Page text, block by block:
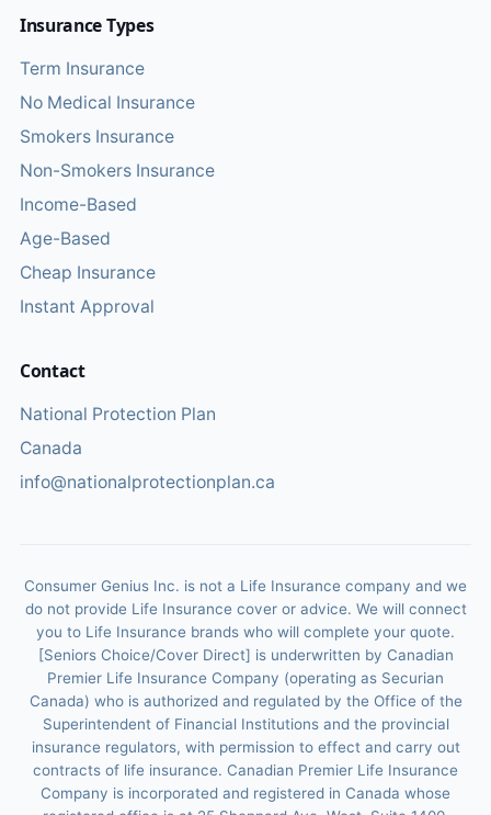
Insurance Types
Term Insurance
No Medical Insurance
Smokers Insurance
Non-Smokers Insurance
Income-Based
Age-Based
Cheap Insurance
Instant Approval
Contact
National Protection Plan
Canada
info@nationalprotectionplan.ca
Consumer Genius Inc. is not a Life Insurance company and we
do not provide Life Insurance cover or advice. We will connect
you to Life Insurance brands who will complete your quote.
[Seniors Choice/Cover Direct] is underwritten by Canadian
Premier Life Insurance Company (operating as Securian
Canada) who is authorized and regulated by the Office of the
Superintendent of Financial Institutions and the provincial
insurance regulators, with permission to effect and carry out
contracts of life insurance. Canadian Premier Life Insurance
Company is incorporated and registered in Canada whose